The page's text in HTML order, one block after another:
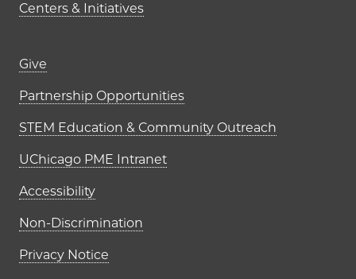
Centers & Initiatives
Footer links (right column)
Give
Partnership Opportunities
STEM Education & Community Outreach
UChicago PME Intranet
Accessibility
Non-Discrimination
Privacy Notice